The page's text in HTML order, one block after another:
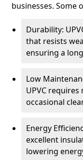
businesses. Some
Durability:
that resists
ensuring a
Low
UPVC
occasional
Energy
excellent
lowering